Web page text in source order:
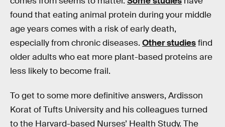
found that eating animal protein during your middle
age years comes with a risk of early death,
especially from chronic diseases. Other studiesfind
older adults who eat more plant-based proteins are
less likely to become frail.
To get to some more definitive answers, Ardisson
Korat of Tufts University and his colleagues turned
to the Harvard-based Nurses’ Health Study. The